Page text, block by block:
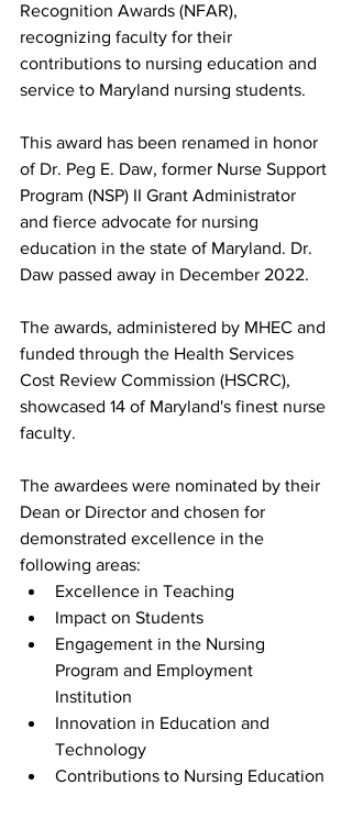
Recognition Awards (NFAR),
recognizing faculty for their
contributions to nursing education and
service to Maryland nursing students.
This award has been renamed in honor
of Dr. Peg E. Daw, former Nurse Support
Program (NSP) II Grant Administrator
and fierce advocate for nursing
education in the state of Maryland. Dr.
Daw passed away in December 2022.
The awards, administered by MHEC and
funded through the Health Services
Cost Review Commission (HSCRC),
showcased 14 of Maryland's finest nurse
faculty.
The awardees were nominated by their
Dean or Director and chosen for
demonstrated excellence in the
following areas:
Excellence in Teaching
Impact on Students
Engagement in the Nursing
Program and Employment
Institution
Innovation in Education and
Technology
Contributions to Nursing Education